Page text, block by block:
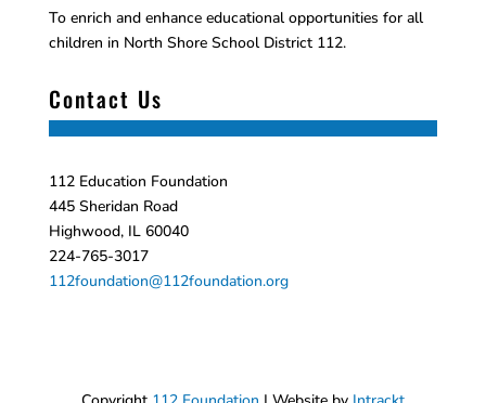
To enrich and enhance educational opportunities for all
children in North Shore School District 112.
Contact Us
112 Education Foundation
445 Sheridan Road
Highwood, IL 60040
224-765-3017
112foundation@112foundation.org